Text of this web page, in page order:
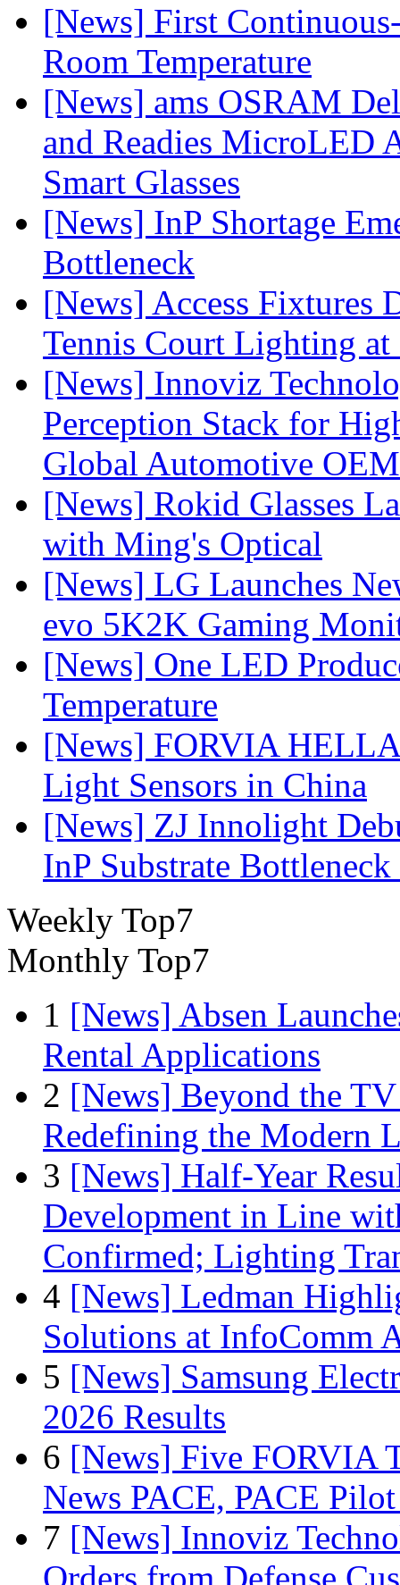
[News] First
Room Temperature
[News] ams OSRAM
and Readies MicroLED
Smart Glasses
[News] InP Shortage
Bottleneck
[News] Access Fixtures
Tennis Court Lighting
[News] Innoviz
Perception Stack for
Global Automotive OEM
[News] Rokid Glasses
with Ming's Optical
[News] LG Launches
evo 5K2K Gaming
[News] One LED
Temperature
[News] FORVIA HELLA
Light Sensors in China
[News] ZJ Innolight
InP Substrate
Weekly Top7
Monthly Top7
1 [News] Absen
Rental Applications
2 [News] Beyond the
Redefining the Modern
3 [News] Half-Year
Development in Line
Confirmed; Lighting
4 [News] Ledman
Solutions at InfoComm
5 [News] Samsung
2026 Results
6 [News] Five FORVIA
News PACE, PACE
7 [News] Innoviz
Orders from Defense